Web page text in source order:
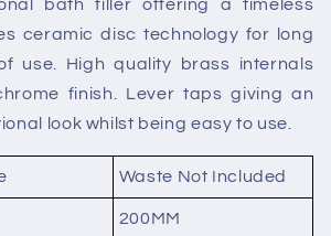
bath filler offering a timeless
ceramic disc technology for long
use. High quality brass internals
finish. Lever taps giving an
look whilst being easy to use.
Waste Not Included
200MM